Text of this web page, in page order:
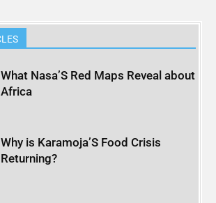
What Nasa’S Red Maps Reveal about
Africa
Why is Karamoja’S Food Crisis
Returning?